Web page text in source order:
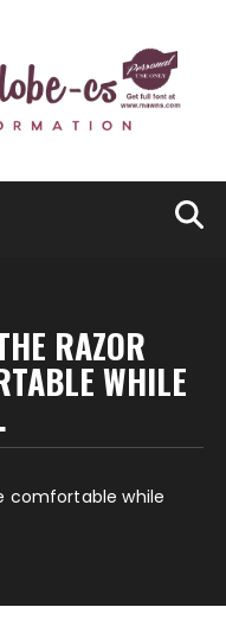
RAZOR
WHILE
comfortable while